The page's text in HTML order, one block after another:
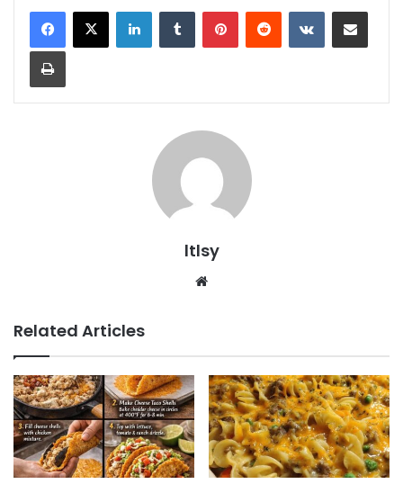
LinkedInTumblr PinterestReddit VKontakteShare via Email
Print
ltlsy
Related Articles